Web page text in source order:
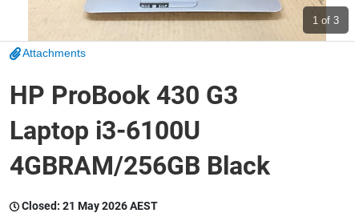
Boats
Catering, Hospitality & Gyms
Warehousing & Forklifts
1 of 3
Attachments
HP ProBook 430 G3
Laptop i3-6100U
4GBRAM/256GB Black
Closed: 21 May 2026 AEST